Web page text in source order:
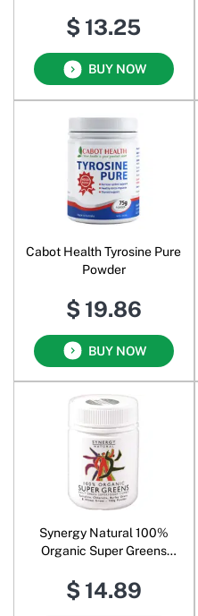
$ 13.25
BUY NOW
Cabot Health Tyrosine Pure
Powder
$ 19.86
BUY NOW
Synergy Natural 100%
Organic Super Greens
$ 14.89